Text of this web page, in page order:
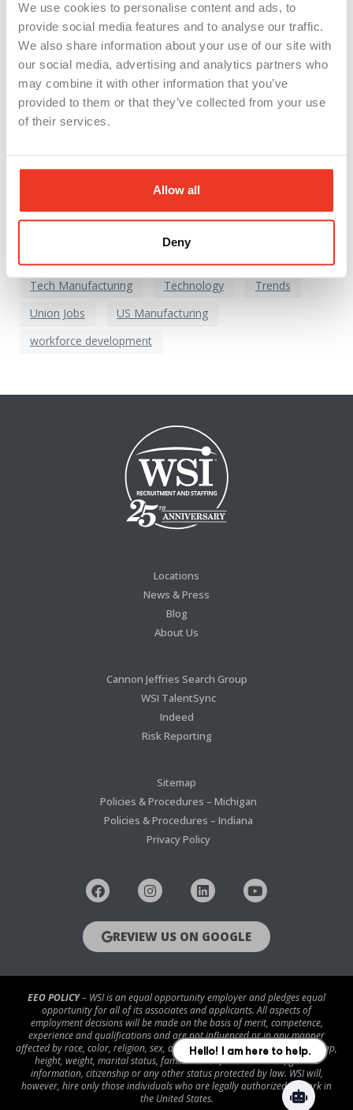
We use cookies to personalise content and ads, to
provide social media features and to analyse our traffic.
We also share information about your use of our site with
our social media, advertising and analytics partners who
may combine it with other information that you’ve
provided to them or that they’ve collected from your use
of their services.
Allow all
Deny
economic trends.
Continue reading
American Manufacturing
Future of Work
High Wage Jobs
Tech Manufacturing
Technology
Trends
Union Jobs
US Manufacturing
workforce development
Locations
News & Press
Blog
About Us
Cannon Jeffries Search Group
WSI TalentSync
Indeed
Risk Reporting
Sitemap
Policies & Procedures – Michigan
Policies & Procedures – Indiana
Privacy Policy
REVIEW US ON GOOGLE
EEO POLICY– WSI is an equal opportunity employer and pledges equal
opportunity for all of its associates and applicants. All aspects of
employment decisions will be made on the basis of merit, competence,
experience and qualifications and are not influenced or in any manner
affected by race, color, religion, sex, age, national origin, disability/handicap,
height, weight, marital status, familial status, veteran status, genetic
information, citizenship or any other status protected by law. WSI will,
however, hire only those individuals who are legally authorized to work in
the United States.